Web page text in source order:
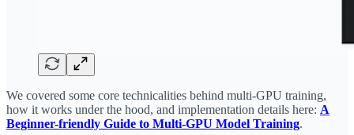
We covered some core technicalities behind multi-GPU training,
how it works under the hood, and implementation details here: A
Beginner-friendly Guide to Multi-GPU Model Training.